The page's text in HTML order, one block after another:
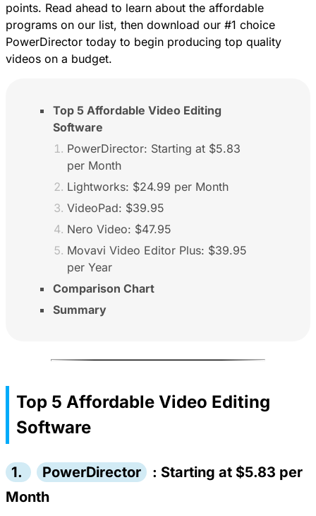
points. Read ahead to learn about the affordable
programs on our list, then download our #1 choice
PowerDirector today to begin producing top quality
videos on a budget.
Top 5 Affordable Video Editing
Software
PowerDirector: Starting at $5.83
per Month
Lightworks: $24.99 per Month
VideoPad: $39.95
Nero Video: $47.95
Movavi Video Editor Plus: $39.95
per Year
Comparison Chart
Summary
Top 5 Affordable Video Editing
Software
1. PowerDirector
: Starting at $5.83 per
Month